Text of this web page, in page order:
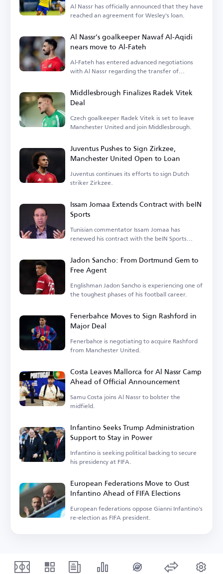
Al Nassr has officially announced that they have
reached an agreement for Wesley's loan.
Al Nassr's goalkeeper Nawaf Al-Aqidi
nears move to Al-Fateh
Al-Fateh has entered advanced negotiations
with Al Nassr regarding the transfer of
Middlesbrough Finalizes Radek Vitek
Deal
Czech goalkeeper Radek Vitek is set to leave
Manchester United and join Middlesbrough.
Juventus Pushes to Sign Zirkzee,
Manchester United Open to Loan
Juventus continues its efforts to sign Dutch
striker Zirkzee.
Issam Jomaa Extends Contract with beIN
Sports
Tunisian commentator Issam Jomaa has
renewed his contract with the beIN Sports
Jadon Sancho: From Dortmund Gem to
Free Agent
Englishman Jadon Sancho is experiencing one of
the toughest phases of his football career.
Fenerbahce Moves to Sign Rashford in
Major Deal
Fenerbahce is negotiating to acquire Rashford
from Manchester United.
Costa Leaves Mallorca for Al Nassr Camp
Ahead of Official Announcement
Samu Costa joins Al Nassr to bolster the
midfield.
Infantino Seeks Trump Administration
Support to Stay in Power
Infantino is seeking political backing to secure
his presidency at FIFA.
European Federations Move to Oust
Infantino Ahead of FIFA Elections
European federations oppose Gianni Infantino's
re-election as FIFA president.